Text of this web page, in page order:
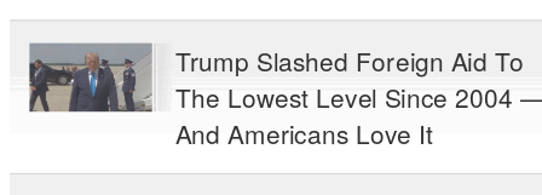
Trump Slashed Foreign Aid To
The Lowest Level Since 2004
And Americans Love It